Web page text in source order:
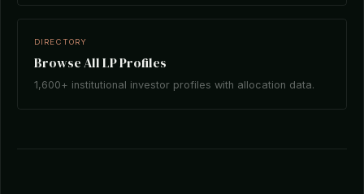
DIRECTORY
Browse All LP Profiles
1,600+ institutional investor profiles with allocation data.